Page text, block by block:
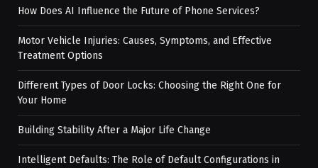
How Does AI Influence the Future of Phone Services?
Motor Vehicle Injuries: Causes, Symptoms, and Effective
Treatment Options
Different Types of Door Locks: Choosing the Right One for
Your Home
Building Stability After a Major Life Change
Intelligent Defaults: The Role of Default Configurations in